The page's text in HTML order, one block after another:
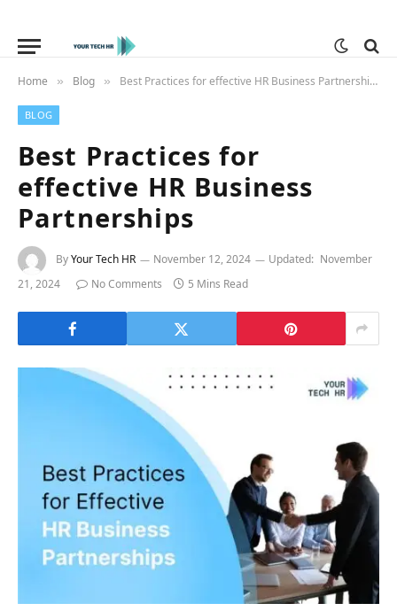
Home » Blog » Best Practices for effective HR Business Partnerships
BLOG
Best Practices for
effective HR Business
Partnerships
ByYour Tech HR November 12, 2024 Updated: November
21, 2024
No Comments 5 Mins Read